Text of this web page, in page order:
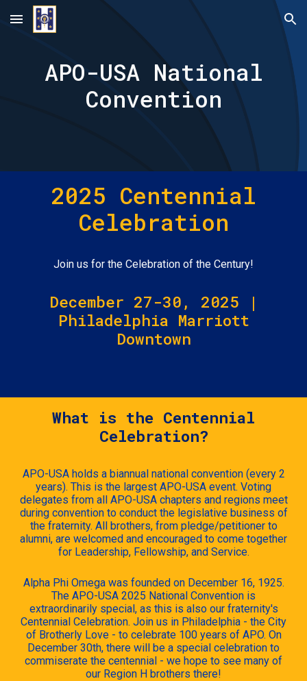
Skip to main content Skip to navigation
APO-USA National
Convention
2025 Centennial
Celebration
Join us for the Celebration of the Century!
December 27-30, 2025 |
Philadelphia Marriott
Downtown
What is the Centennial
Celebration?
APO-USA holds a biannual national convention (every 2
years). This is the largest APO-USA event. Voting
delegates from all APO-USA chapters and regions meet
during convention to conduct the legislative business of
the fraternity. All brothers, from pledge/petitioner to
alumni, are welcomed and encouraged to come together
for Leadership, Fellowship, and Service.
Alpha Phi Omega was founded on December 16, 1925.
The APO-USA 2025 National Convention is
extraordinarily special, as this is also our fraternity's
Centennial Celebration. Join us in Philadelphia - the City
of Brotherly Love - to celebrate 100 years of APO. On
December 30th, there will be a special celebration to
commiserate the centennial - we hope to see many of
our Region H brothers there!